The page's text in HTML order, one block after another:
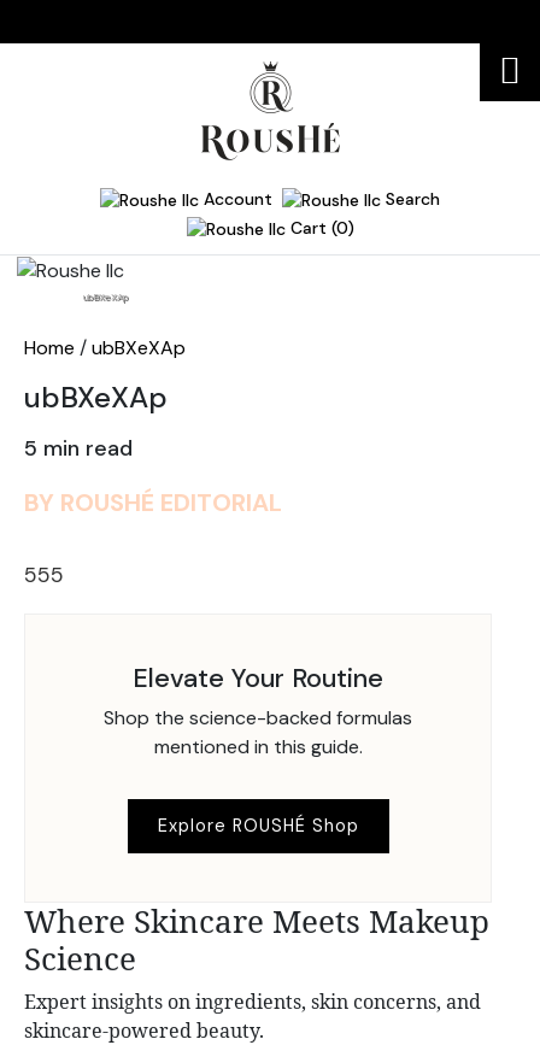
Account
Search
Cart (0)
ubBXeXAp
Home /ubBXeXAp
ubBXeXAp
5 min read
BY ROUSHÉ EDITORIAL
555
Elevate Your Routine
Shop the science-backed formulas
mentioned in this guide.
Explore ROUSHÉ Shop
Where Skincare Meets Makeup
Science
Expert insights on ingredients, skin concerns, and
skincare-powered beauty.